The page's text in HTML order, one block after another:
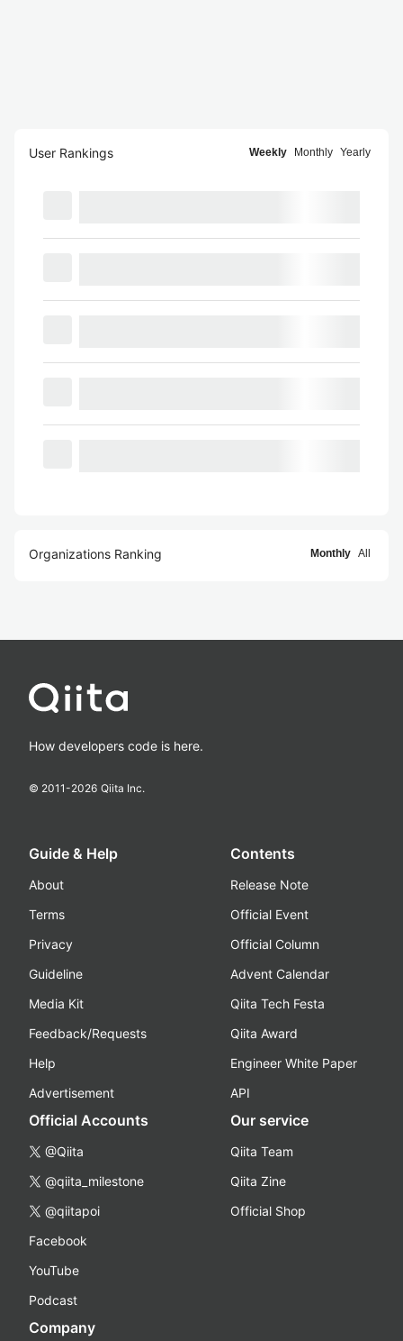
User Rankings Weekly Monthly Yearly
Organizations Ranking Monthly All
How developers code is here.
© 2011-2026 Qiita Inc.
Guide & Help
About
Terms
Privacy
Guideline
Media Kit
Feedback/Requests
Help
Advertisement
Contents
Release Note
Official Event
Official Column
Advent Calendar
Qiita Tech Festa
Qiita Award
Engineer White Paper
API
Official Accounts
@Qiita
@qiita_milestone
@qiitapoi
Facebook
YouTube
Podcast
Our service
Qiita Team
Qiita Zine
Official Shop
Company